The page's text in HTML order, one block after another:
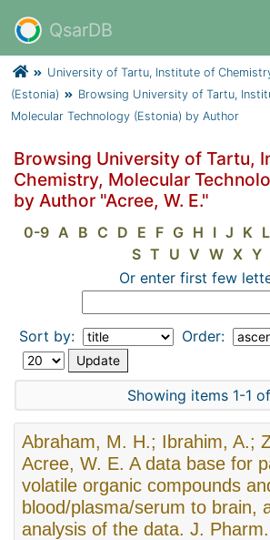
QsarDB
University of Tartu, Institute of
(Estonia)
Browsing University of Tartu,
Molecular Technology (Estonia) by Author
Browsing University of Tartu,
Chemistry, Molecular
by Author "Acree, W. E."
0-9 A B C D E F G H I J K L
S T U V W X Y
Or enter first few
Sort by: Order:
Showing items 1-1
Abraham, M. H.; Ibrahim, A.;
Acree, W. E. A data base for
volatile organic compounds
blood/plasma/serum to brain,
analysis of the data. J.